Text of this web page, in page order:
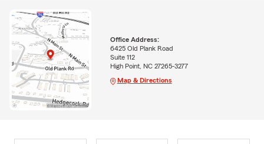
Office Address:
6425 Old Plank Road
Suite 112
High Point, NC 27265-3277
Map & Directions